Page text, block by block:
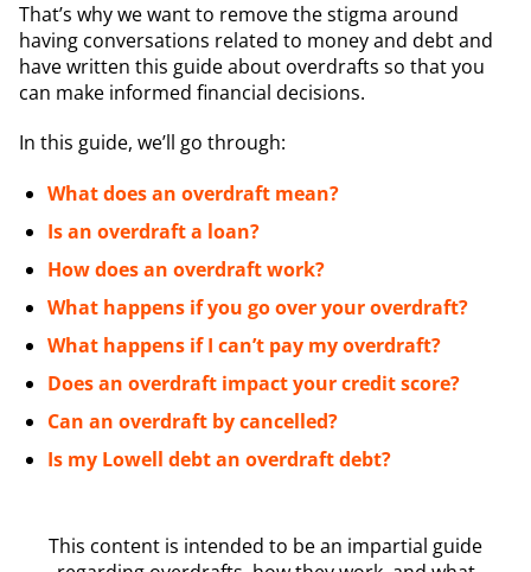
That’s why we want to remove the stigma around
having conversations related to money and debt and
have written this guide about overdrafts so that you
can make informed financial decisions.
In this guide, we’ll go through:
What does an overdraft mean?
Is an overdraft a loan?
How does an overdraft work?
What happens if you go over your overdraft?
What happens if I can’t pay my overdraft?
Does an overdraft impact your credit score?
Can an overdraft by cancelled?
Is my Lowell debt an overdraft debt?
This content is intended to be an impartial guide